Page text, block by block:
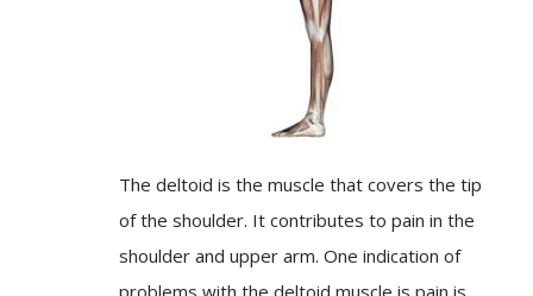
The deltoid is the muscle that covers the tip
of the shoulder. It contributes to pain in the
shoulder and upper arm. One indication of